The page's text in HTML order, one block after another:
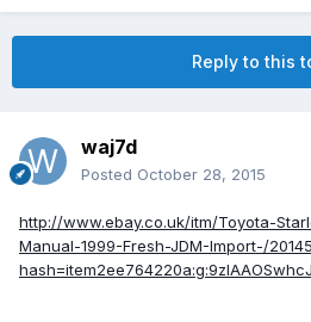
Reply to this
waj7d
Posted October 28, 2015
http://www.ebay.co.uk/itm/Toyota-
Manual-1999-Fresh-JDM-Import-/